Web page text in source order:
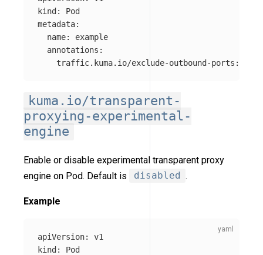
kind:
Pod
metadata:
name:
example
annotations :
traffic.kuma.io/exclude-outbound-ports :
kuma.io/transparent-
proxying-experimental-
engine
Enable or disable experimental transparent proxy
engine on Pod. Default is
disabled .
Example
apiVersion:
v1
kind :
Pod